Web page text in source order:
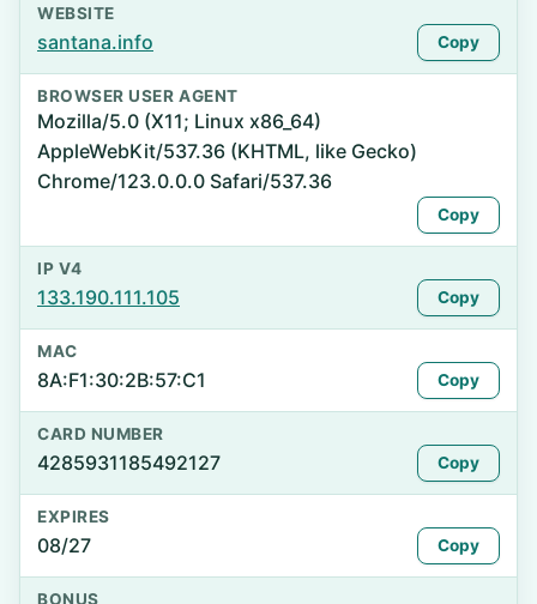
WEBSITE
santana.info Copy
BROWSER USER AGENT
Mozilla/5.0 (X11; Linux x86_64)
AppleWebKit/537.36 (KHTML, like Gecko)
Chrome/123.0.0.0 Safari/537.36
Copy
IP V4
133.190.111.105 Copy
MAC
8A:F1:30:2B:57:C1 Copy
CARD NUMBER
4285931185492127 Copy
EXPIRES
08/27 Copy
BONUS